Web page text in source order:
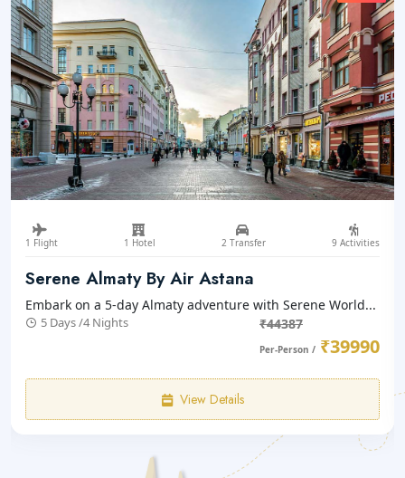
1 Flight 1 Hotel 2 Transfer 10 Activities
Almaty With Issyk Lake
Embark on a 6-day Almaty adventure with Serene World...
6 Days /5 Nights ₹47352
Per-Person / ₹42660
View Details